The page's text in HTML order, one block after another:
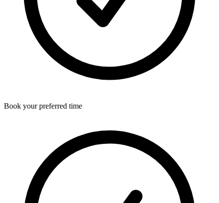
Book your preferred time